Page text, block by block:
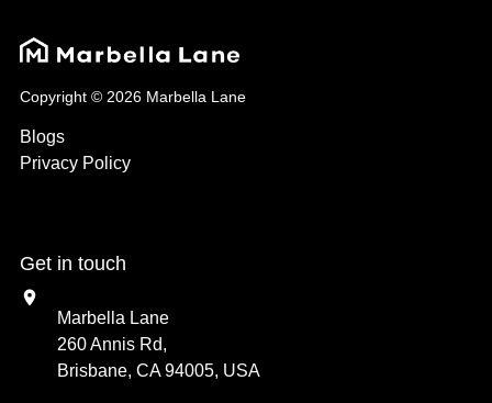
Copyright © 2026 Marbella Lane
Blogs
Privacy Policy
Get in touch
Marbella Lane
260 Annis Rd,
Brisbane, CA 94005, USA